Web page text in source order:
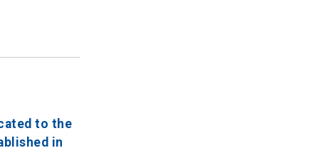
to the
in